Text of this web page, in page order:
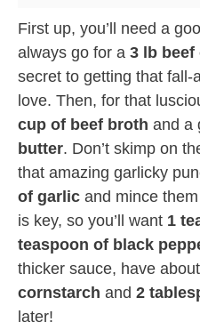
First up, you’ll need a
always go for a 3 lb
secret to getting that fall-
love. Then, for that
cup of beef broth and a
butter. Don’t skimp on
that amazing garlicky
of garlic and mince
is key, so you’ll want 1
teaspoon of black
thicker sauce, have about
cornstarch and 2
later!